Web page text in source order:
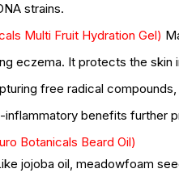
strains.
Multi Fruit Hydration Gel)
eczema. It protects the skin
free radical
inflammatory benefits further
Botanicals Beard Oil)
jojoba oil, meadowfoam